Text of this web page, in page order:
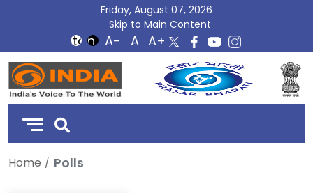
Friday, August 07, 2026
Skip to Main Content
DD
India
Home Polls